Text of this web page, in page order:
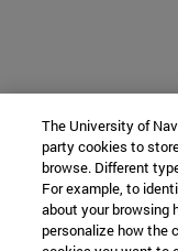
The University of
party cookies to
browse. Different
For example, to
about your browsing
personalize how the